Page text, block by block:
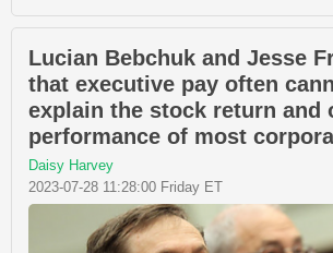
Lucian Bebchuk and Jesse
that executive pay often
explain the stock return and
performance of most
Daisy Harvey
2023-07-28 11:28:00 Friday ET